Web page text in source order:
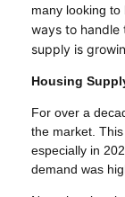
many looking to
ways to handle
supply is
Housing
For over a
the market.
especially in
demand was